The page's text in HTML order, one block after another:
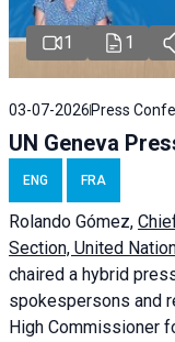
1 1
03-07-2026 Press
UN Geneva
ENG FRA
Rolando Gómez,
Section, United
chaired a hybrid
spokespersons and
High Commissioner